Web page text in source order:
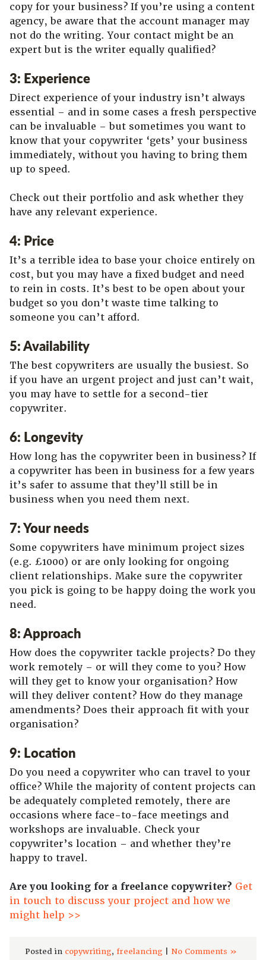
copy for your business? If you’re using a content
agency, be aware that the account manager may
not do the writing. Your contact might be an
expert but is the writer equally qualified?
3: Experience
Direct experience of your industry isn’t always
essential – and in some cases a fresh perspective
can be invaluable – but sometimes you want to
know that your copywriter ‘gets’ your business
immediately, without you having to bring them
up to speed.
Check out their portfolio and ask whether they
have any relevant experience.
4: Price
It’s a terrible idea to base your choice entirely on
cost, but you may have a fixed budget and need
to rein in costs. It’s best to be open about your
budget so you don’t waste time talking to
someone you can’t afford.
5: Availability
The best copywriters are usually the busiest. So
if you have an urgent project and just can’t wait,
you may have to settle for a second-tier
copywriter.
6: Longevity
How long has the copywriter been in business? If
a copywriter has been in business for a few years
it’s safer to assume that they’ll still be in
business when you need them next.
7: Your needs
Some copywriters have minimum project sizes
(e.g. £1000) or are only looking for ongoing
client relationships. Make sure the copywriter
you pick is going to be happy doing the work you
need.
8: Approach
How does the copywriter tackle projects? Do they
work remotely – or will they come to you? How
will they get to know your organisation? How
will they deliver content? How do they manage
amendments? Does their approach fit with your
organisation?
9: Location
Do you need a copywriter who can travel to your
office? While the majority of content projects can
be adequately completed remotely, there are
occasions where face-to-face meetings and
workshops are invaluable. Check your
copywriter’s location – and whether they’re
happy to travel.
Are you looking for a freelance copywriter? Get
in touch to discuss your project and how we
might help >>
Posted in copywriting, freelancing No Comments »